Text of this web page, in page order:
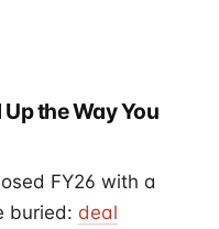
the Way You
FY26 with a
buried: deal